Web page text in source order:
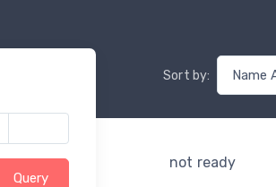
Query
Sort by:
not ready